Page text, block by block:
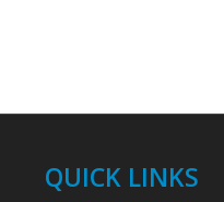
QUICK LINKS